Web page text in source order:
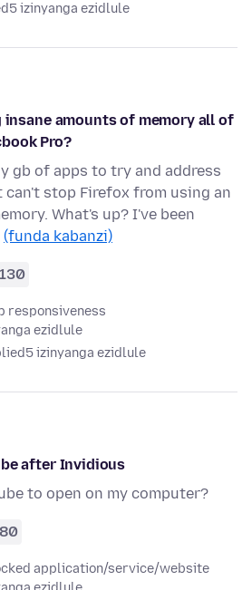
5 izinyanga ezidlule
insane amounts of memory all of
Pro?
gb of apps to try and address
stop Firefox from using an
What's up? I've been
(funda kabanzi)
130
responsiveness
ezidlule
5 izinyanga ezidlule
after Invidious
to open on my computer?
80
application/service/website